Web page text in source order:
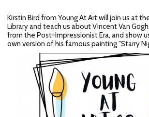
Kirstin Bird from Young At Art will join us at
Library and teach us about Vincent Van
from the Post-Impressionist Era, and show
own version of his famous painting "Starry